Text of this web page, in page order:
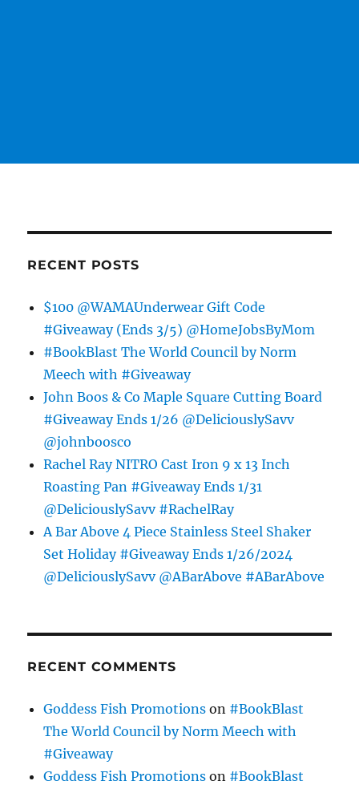
RECENT POSTS
$100 @WAMAUnderwear Gift Code
#Giveaway (Ends 3/5) @HomeJobsByMom
#BookBlast The World Council by Norm
Meech with #Giveaway
John Boos & Co Maple Square Cutting Board
#Giveaway Ends 1/26 @DeliciouslySavv
@johnboosco
Rachel Ray NITRO Cast Iron 9 x 13 Inch
Roasting Pan #Giveaway Ends 1/31
@DeliciouslySavv #RachelRay
A Bar Above 4 Piece Stainless Steel Shaker
Set Holiday #Giveaway Ends 1/26/2024
@DeliciouslySavv @ABarAbove #ABarAbove
RECENT COMMENTS
Goddess Fish Promotions on #BookBlast
The World Council by Norm Meech with
#Giveaway
Goddess Fish Promotions on #BookBlast